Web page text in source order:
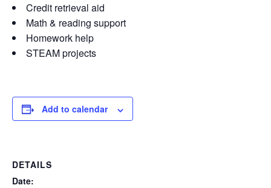
Credit retrieval aid
Math & reading support
Homework help
STEAM projects
Add to calendar
DETAILS
Date: